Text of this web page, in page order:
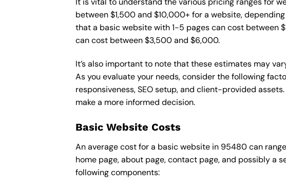
between $1,500 and $10,000+ for a website,
that a basic website with 1-5 pages can cost between
can cost between $3,500 and $6,000.
It’s also important to note that these estimates may
As you evaluate your needs, consider the following
responsiveness, SEO setup, and client-provided
make a more informed decision.
Basic Website Costs
An average cost for a basic website in 95480 can
home page, about page, contact page, and possibly a
following components: